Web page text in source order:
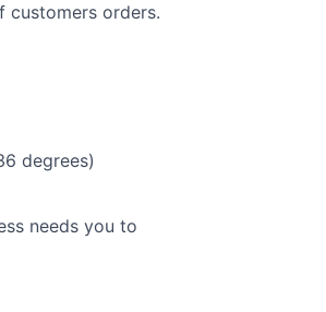
customers orders.
degrees)
needs you to